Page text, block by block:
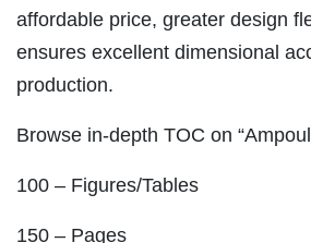
affordable price, greater design
ensures excellent dimensional
production.
Browse in-depth TOC on
100 – Figures/Tables
150 – Pages